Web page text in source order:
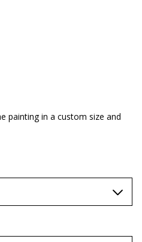
painting in a custom size and